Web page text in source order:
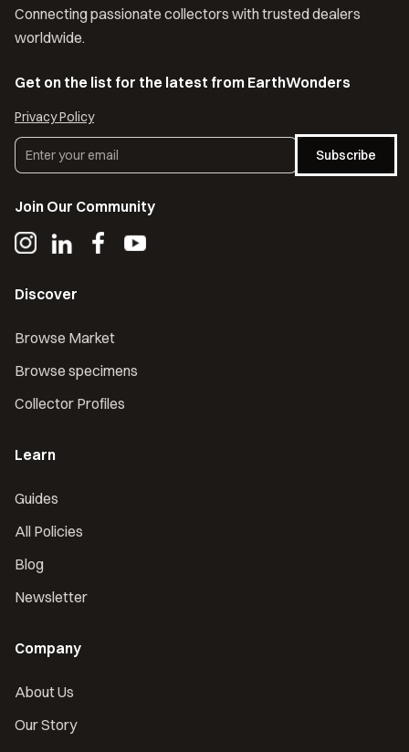
Connecting passionate collectors with trusted dealers
worldwide.
Get on the list for the latest from EarthWonders
Privacy Policy
Subscribe
Join Our Community
Discover
Browse Market
Browse specimens
Collector Profiles
Learn
Guides
All Policies
Blog
Newsletter
Company
About Us
Our Story